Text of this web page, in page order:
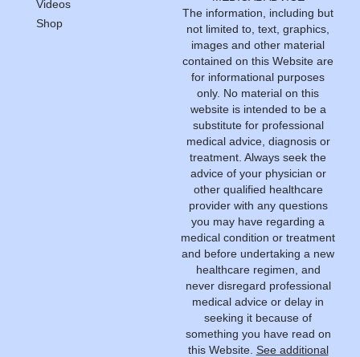
Videos
Shop
The information, including but
not limited to, text, graphics,
images and other material
contained on this Website are
for informational purposes
only. No material on this
website is intended to be a
substitute for professional
medical advice, diagnosis or
treatment. Always seek the
advice of your physician or
other qualified healthcare
provider with any questions
you may have regarding a
medical condition or treatment
and before undertaking a new
healthcare regimen, and
never disregard professional
medical advice or delay in
seeking it because of
something you have read on
this Website. See additional